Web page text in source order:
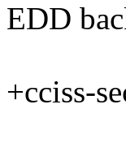
EDD
+cciss-